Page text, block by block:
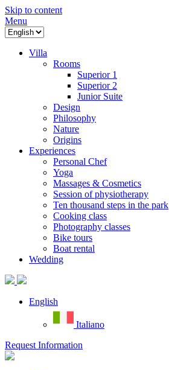
Skip to content
Menu
Villa
Rooms
Superior 1
Superior 2
Junior Suite
Design
Philosophy
Nature
Origins
Experiences
Personal Chef
Yoga
Massages & Cosmetics
Session of physiotherapy
Ten thousand steps in the park
Cooking class
Photography classes
Bike tours
Boat rental
Wedding
English
Italiano
Request Information